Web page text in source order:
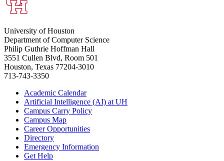
University of Houston
Department of Computer Science
Philip Guthrie Hoffman Hall
3551 Cullen Blvd, Room 501
Houston, Texas 77204-3010
713-743-3350
Academic Calendar
Artificial Intelligence (AI) at UH
Campus Carry Policy
Campus Map
Career Opportunities
Directory
Emergency Information
Get Help